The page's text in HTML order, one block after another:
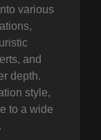
various
and
depth.
style,
to a wide